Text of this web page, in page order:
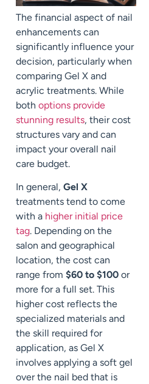
The financial aspect of nail
enhancements can
significantly influence your
decision, particularly when
comparing Gel X and
acrylic treatments. While
both options provide
stunning results, their cost
structures vary and can
impact your overall nail
care budget.
In general, Gel X
treatments tend to come
with a higher initial price
tag. Depending on the
salon and geographical
location, the cost can
range from $60 to $100 or
more for a full set. This
higher cost reflects the
specialized materials and
the skill required for
application, as Gel X
involves applying a soft gel
over the nail bed that is